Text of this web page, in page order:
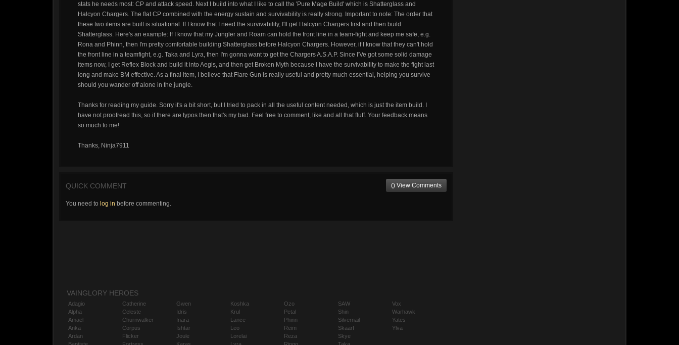
stats he needs most: CP and attack speed. Next I build into what I like to call the 'Pure Mage Build' which is Shatterglass and
Halcyon Chargers. The flat CP combined with the energy sustain and survivability is really strong. Important to note: The order that
these two items are built is situational. If I know that I need the survivability, I'll get Halcyon Chargers first and then build
Shatterglass. Here's an example: If I know that my Jungler and Roam can hold the front line in a team-fight and keep me safe, e.g.
Rona and Phinn, then I'm pretty comfortable building Shatterglass before Halcyon Chargers. However, if I know that they can't hold
the front line in a teamfight, e.g. Taka and Lyra, then I'm gonna want to get the Chargers A.S.A.P. Since I'Ve got some solid damage
items now, I get Reflex Block and build it into Aegis, and then get Broken Myth because I have the survivability to make the fight last
long and make BM effective. As a final item, I believe that Flare Gun is really useful and pretty much essential, helping you survive
should you wander off alone in the jungle.
Thanks for reading my guide. Sorry it's a bit short, but I tried to pack in all the useful content needed, which is just the item build. I
have not proofread this, so if there are typos then that's my bad. Feel free to comment, like and all that fluff. Your feedback means
so much to me!
Thanks, Ninja7911
QUICK COMMENT () View Comments
You need to log in before commenting.
VAINGLORY HEROES
Adagio
Alpha
Amael
Anka
Ardan
Catherine
Celeste
Churnwalker
Corpus
Flicker
Gwen
Idris
Inara
Ishtar
Joule
Koshka
Krul
Lance
Leo
Lorelai
Ozo
Petal
Phinn
Reim
Reza
SAW
Shin
Silvernail
Skaarf
Skye
Vox
Warhawk
Yates
Ylva